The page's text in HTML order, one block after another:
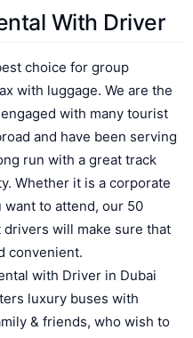
With Driver
choice for group
with luggage. We are the
with many tourist
and have been serving
run with a great track
Whether it is a corporate
to attend, our 50
will make sure that
convenient.
with Driver in Dubai
luxury buses with
& friends, who wish to